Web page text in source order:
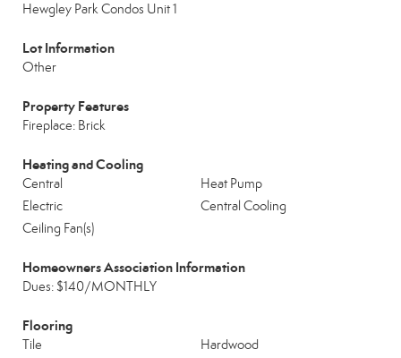
Hewgley Park Condos Unit 1
Lot Information
Other
Property Features
Fireplace: Brick
Heating and Cooling
Central
Heat Pump
Electric
Central Cooling
Ceiling Fan(s)
Homeowners Association Information
Dues: $140/MONTHLY
Flooring
Tile Hardwood